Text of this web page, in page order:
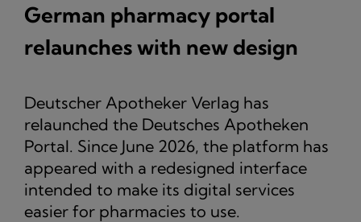
German pharmacy portal
relaunches with new design
Deutscher Apotheker Verlag has
relaunched the Deutsches Apotheken
Portal. Since June 2026, the platform has
appeared with a redesigned interface
intended to make its digital services
easier for pharmacies to use.